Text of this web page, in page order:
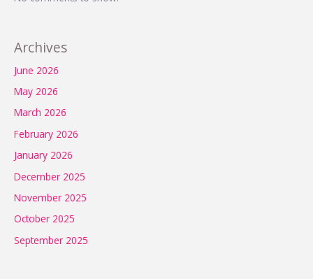
Archives
June 2026
May 2026
March 2026
February 2026
January 2026
December 2025
November 2025
October 2025
September 2025